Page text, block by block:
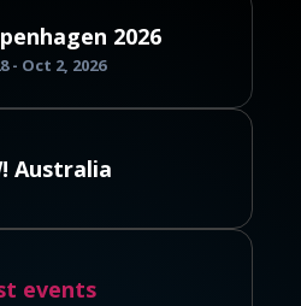
2026
- Oct 2, 2026
Australia
events